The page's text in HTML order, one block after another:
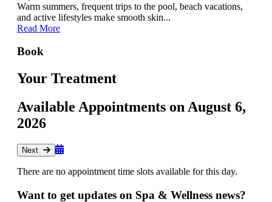
Warm summers, frequent trips to the pool, beach vacations,
and active lifestyles make smooth skin...
Read More
Book
Your Treatment
Available Appointments on August 6,
2026
Next
There are no appointment time slots available for this day.
Want to get updates on Spa & Wellness news?